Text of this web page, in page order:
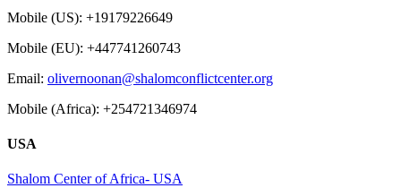
Mobile (US): +19179226649
Mobile (EU): +447741260743
Email: olivernoonan@shalomconflictcenter.org
Mobile (Africa): +254721346974
USA
Shalom Center of Africa- USA